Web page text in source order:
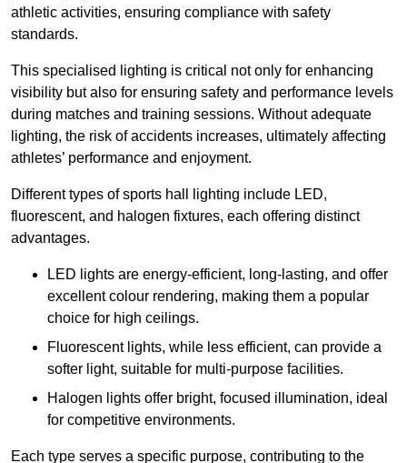
athletic activities, ensuring compliance with safety
standards.
This specialised lighting is critical not only for enhancing
visibility but also for ensuring safety and performance levels
during matches and training sessions. Without adequate
lighting, the risk of accidents increases, ultimately affecting
athletes’ performance and enjoyment.
Different types of sports hall lighting include LED,
fluorescent, and halogen fixtures, each offering distinct
advantages.
LED lights are energy-efficient, long-lasting, and offer
excellent colour rendering, making them a popular
choice for high ceilings.
Fluorescent lights, while less efficient, can provide a
softer light, suitable for multi-purpose facilities.
Halogen lights offer bright, focused illumination, ideal
for competitive environments.
Each type serves a specific purpose, contributing to the